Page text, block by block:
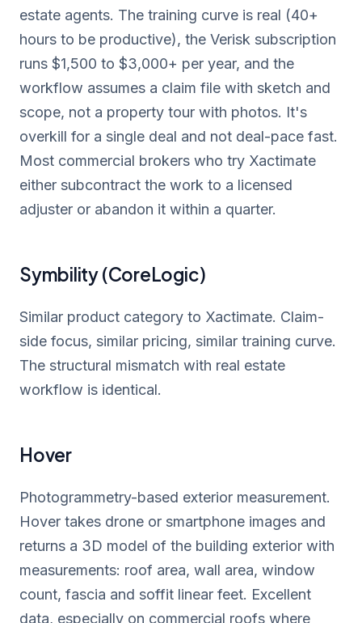
estate agents. The training curve is real (40+
hours to be productive), the Verisk subscription
runs $1,500 to $3,000+ per year, and the
workflow assumes a claim file with sketch and
scope, not a property tour with photos. It's
overkill for a single deal and not deal-pace fast.
Most commercial brokers who try Xactimate
either subcontract the work to a licensed
adjuster or abandon it within a quarter.
Symbility (CoreLogic)
Similar product category to Xactimate. Claim-
side focus, similar pricing, similar training curve.
The structural mismatch with real estate
workflow is identical.
Hover
Photogrammetry-based exterior measurement.
Hover takes drone or smartphone images and
returns a 3D model of the building exterior with
measurements: roof area, wall area, window
count, fascia and soffit linear feet. Excellent
data, especially on commercial roofs where